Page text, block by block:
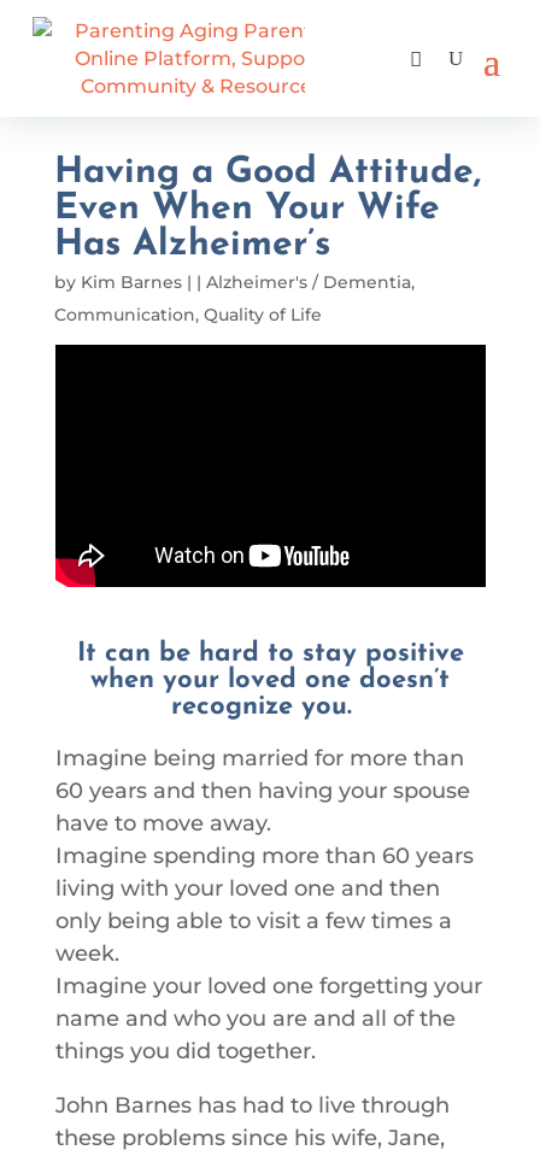
Having a Good Attitude,
Even When Your Wife
Has Alzheimer’s
by Kim Barnes| | Alzheimer's / Dementia,
Communication, Quality of Life
It can be hard to stay positive
when your loved one doesn’t
recognize you.
Imagine being married for more than
60 years and then having your spouse
have to move away.
Imagine spending more than 60 years
living with your loved one and then
only being able to visit a few times a
week.
Imagine your loved one forgetting your
name and who you are and all of the
things you did together.
John Barnes has had to live through
these problems since his wife, Jane,